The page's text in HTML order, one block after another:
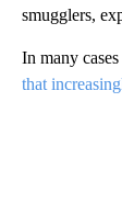
smugglers,
In many
that